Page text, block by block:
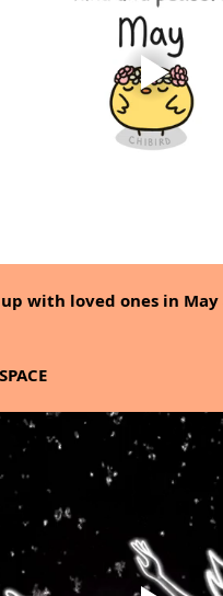
with loved ones in